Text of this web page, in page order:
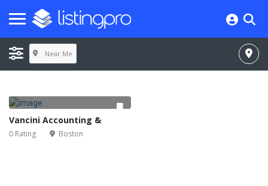
Near Me
Vancini Accounting &
0 Rating Boston